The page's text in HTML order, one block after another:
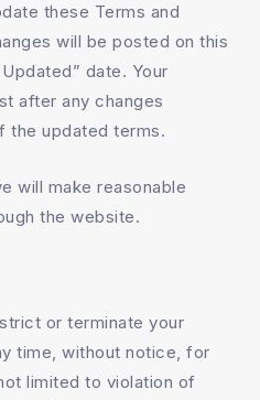
these Terms and
will be posted on this
date. Your
after any changes
the updated terms.
will make reasonable
the website.
or terminate your
time, without notice, for
limited to violation of